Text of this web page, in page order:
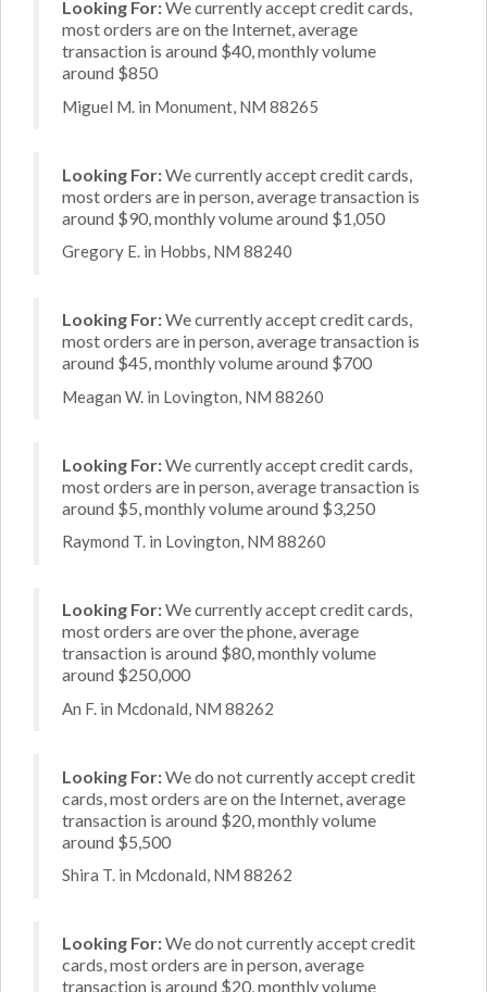
Looking For:We currently accept credit cards,
most orders are on the Internet, average
transaction is around $40, monthly volume
around $850
Miguel M. in Monument, NM 88265
Looking For:We currently accept credit cards,
most orders are in person, average transaction is
around $90, monthly volume around $1,050
Gregory E. in Hobbs, NM 88240
Looking For:We currently accept credit cards,
most orders are in person, average transaction is
around $45, monthly volume around $700
Meagan W. in Lovington, NM 88260
Looking For:We currently accept credit cards,
most orders are in person, average transaction is
around $5, monthly volume around $3,250
Raymond T. in Lovington, NM 88260
Looking For:We currently accept credit cards,
most orders are over the phone, average
transaction is around $80, monthly volume
around $250,000
An F. in Mcdonald, NM 88262
Looking For:We do not currently accept credit
cards, most orders are on the Internet, average
transaction is around $20, monthly volume
around $5,500
Shira T. in Mcdonald, NM 88262
Looking For:We do not currently accept credit
cards, most orders are in person, average
transaction is around $20, monthly volume